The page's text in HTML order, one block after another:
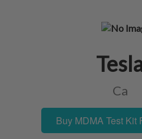
Ca
Buy MDMA Test Kit